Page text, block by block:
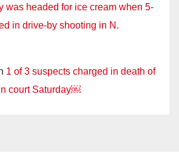
was headed for ice cream when 5-
in drive-by shooting in N.
1 of 3 suspects charged in death of
court Saturday￼